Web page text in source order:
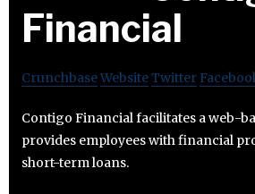
Financial
CrunchbaseWebsiteTwitter
Contigo Financial facilitates a web-
provides employees with financial
short-term loans.